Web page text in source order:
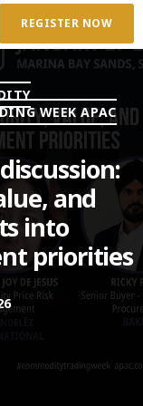
REGISTER NOW
in Commodity
Get Financed?
Finance Into a
WEEK APAC
and
into
priorities